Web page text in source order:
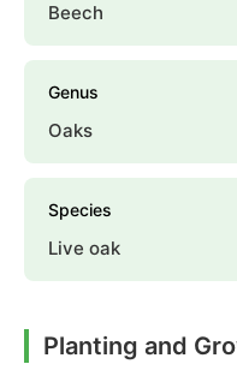
Beech
Genus
Oaks
Species
Live oak
Planting and